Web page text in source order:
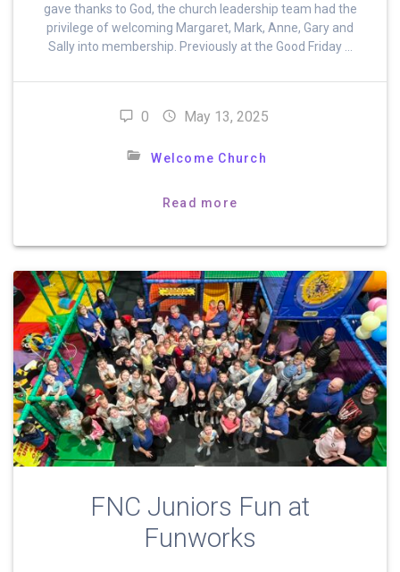
gave thanks to God, the church leadership team had the
privilege of welcoming Margaret, Mark, Anne, Gary and
Sally into membership. Previously at the Good Friday …
0 May 13, 2025
Welcome Church
Read more
FNC Juniors Fun at
Funworks